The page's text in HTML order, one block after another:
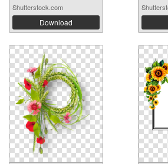
Shutterstock.com
Download